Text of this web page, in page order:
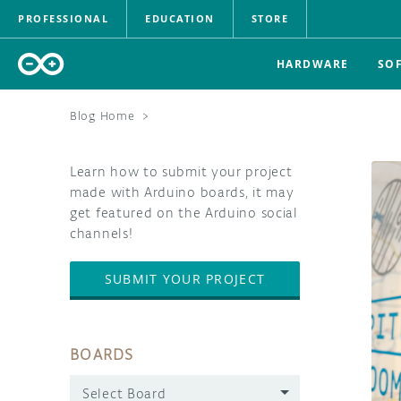
PROFESSIONAL EDUCATION STORE
HARDWARE
Blog Home >
Learn how to submit your project
made with Arduino boards, it may
get featured on the Arduino social
channels!
SUBMIT YOUR PROJECT
BOARDS
Select Board